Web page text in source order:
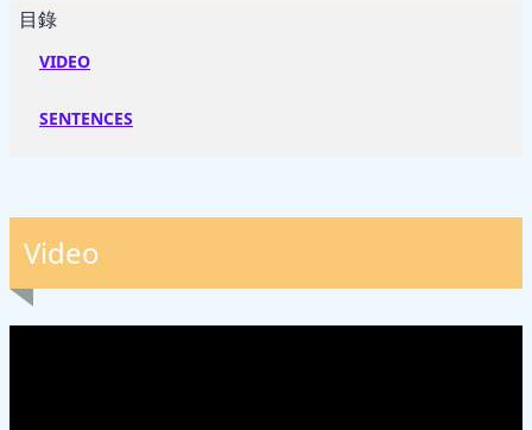
目錄
VIDEO
SENTENCES
Video